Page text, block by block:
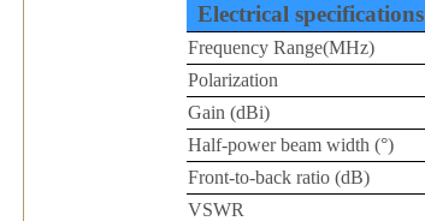
Electrical specifications
Frequency Range(MHz)
Polarization
Gain (dBi)
Half-power beam width (°)
Front-to-back ratio (dB)
VSWR